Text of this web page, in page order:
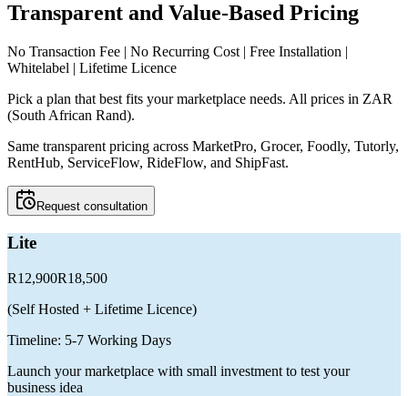
Transparent and Value-Based Pricing
No Transaction Fee | No Recurring Cost | Free Installation |
Whitelabel | Lifetime Licence
Pick a plan that best fits your marketplace needs. All prices in ZAR
(South African Rand).
Same transparent pricing across MarketPro, Grocer, Foodly, Tutorly,
RentHub, ServiceFlow, RideFlow, and ShipFast.
Request consultation
Lite
R12,900R18,500
(Self Hosted + Lifetime Licence)
Timeline: 5-7 Working Days
Launch your marketplace with small investment to test your
business idea